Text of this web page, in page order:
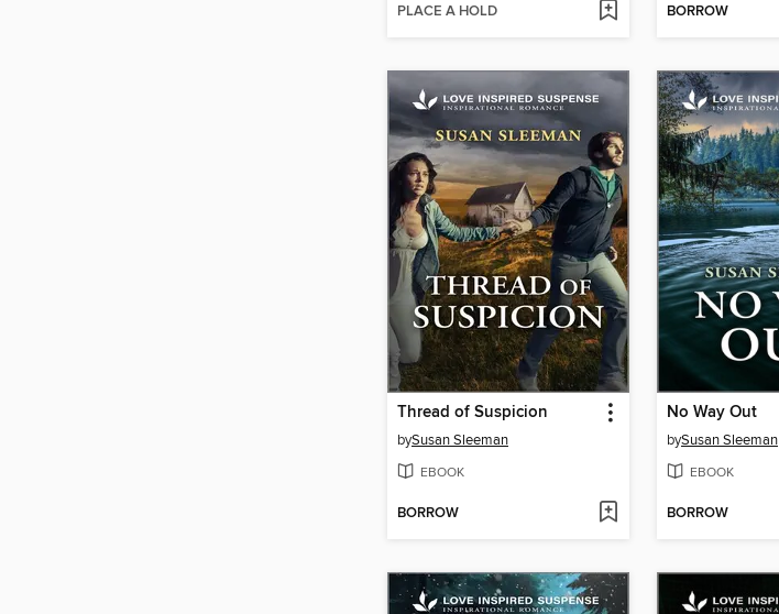
PLACE A HOLD BORROW
Thread of Suspicion
bySusan Sleeman
EBOOK
BORROW
No Way Out
bySusan Sleeman
EBOOK
BORROW